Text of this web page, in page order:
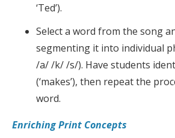
‘Ted’).
Select a word from the song
segmenting it into individual
/a/ /k/ /s/). Have students
(‘makes’), then repeat the
word.
Enriching Print Concepts